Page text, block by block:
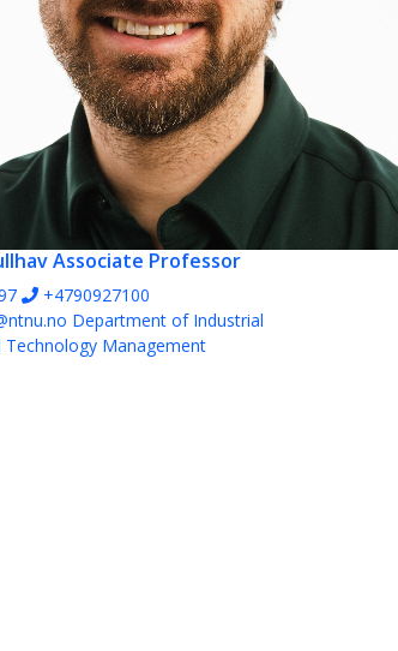
Associate Professor
+4790927100
Department of Industrial
Technology Management